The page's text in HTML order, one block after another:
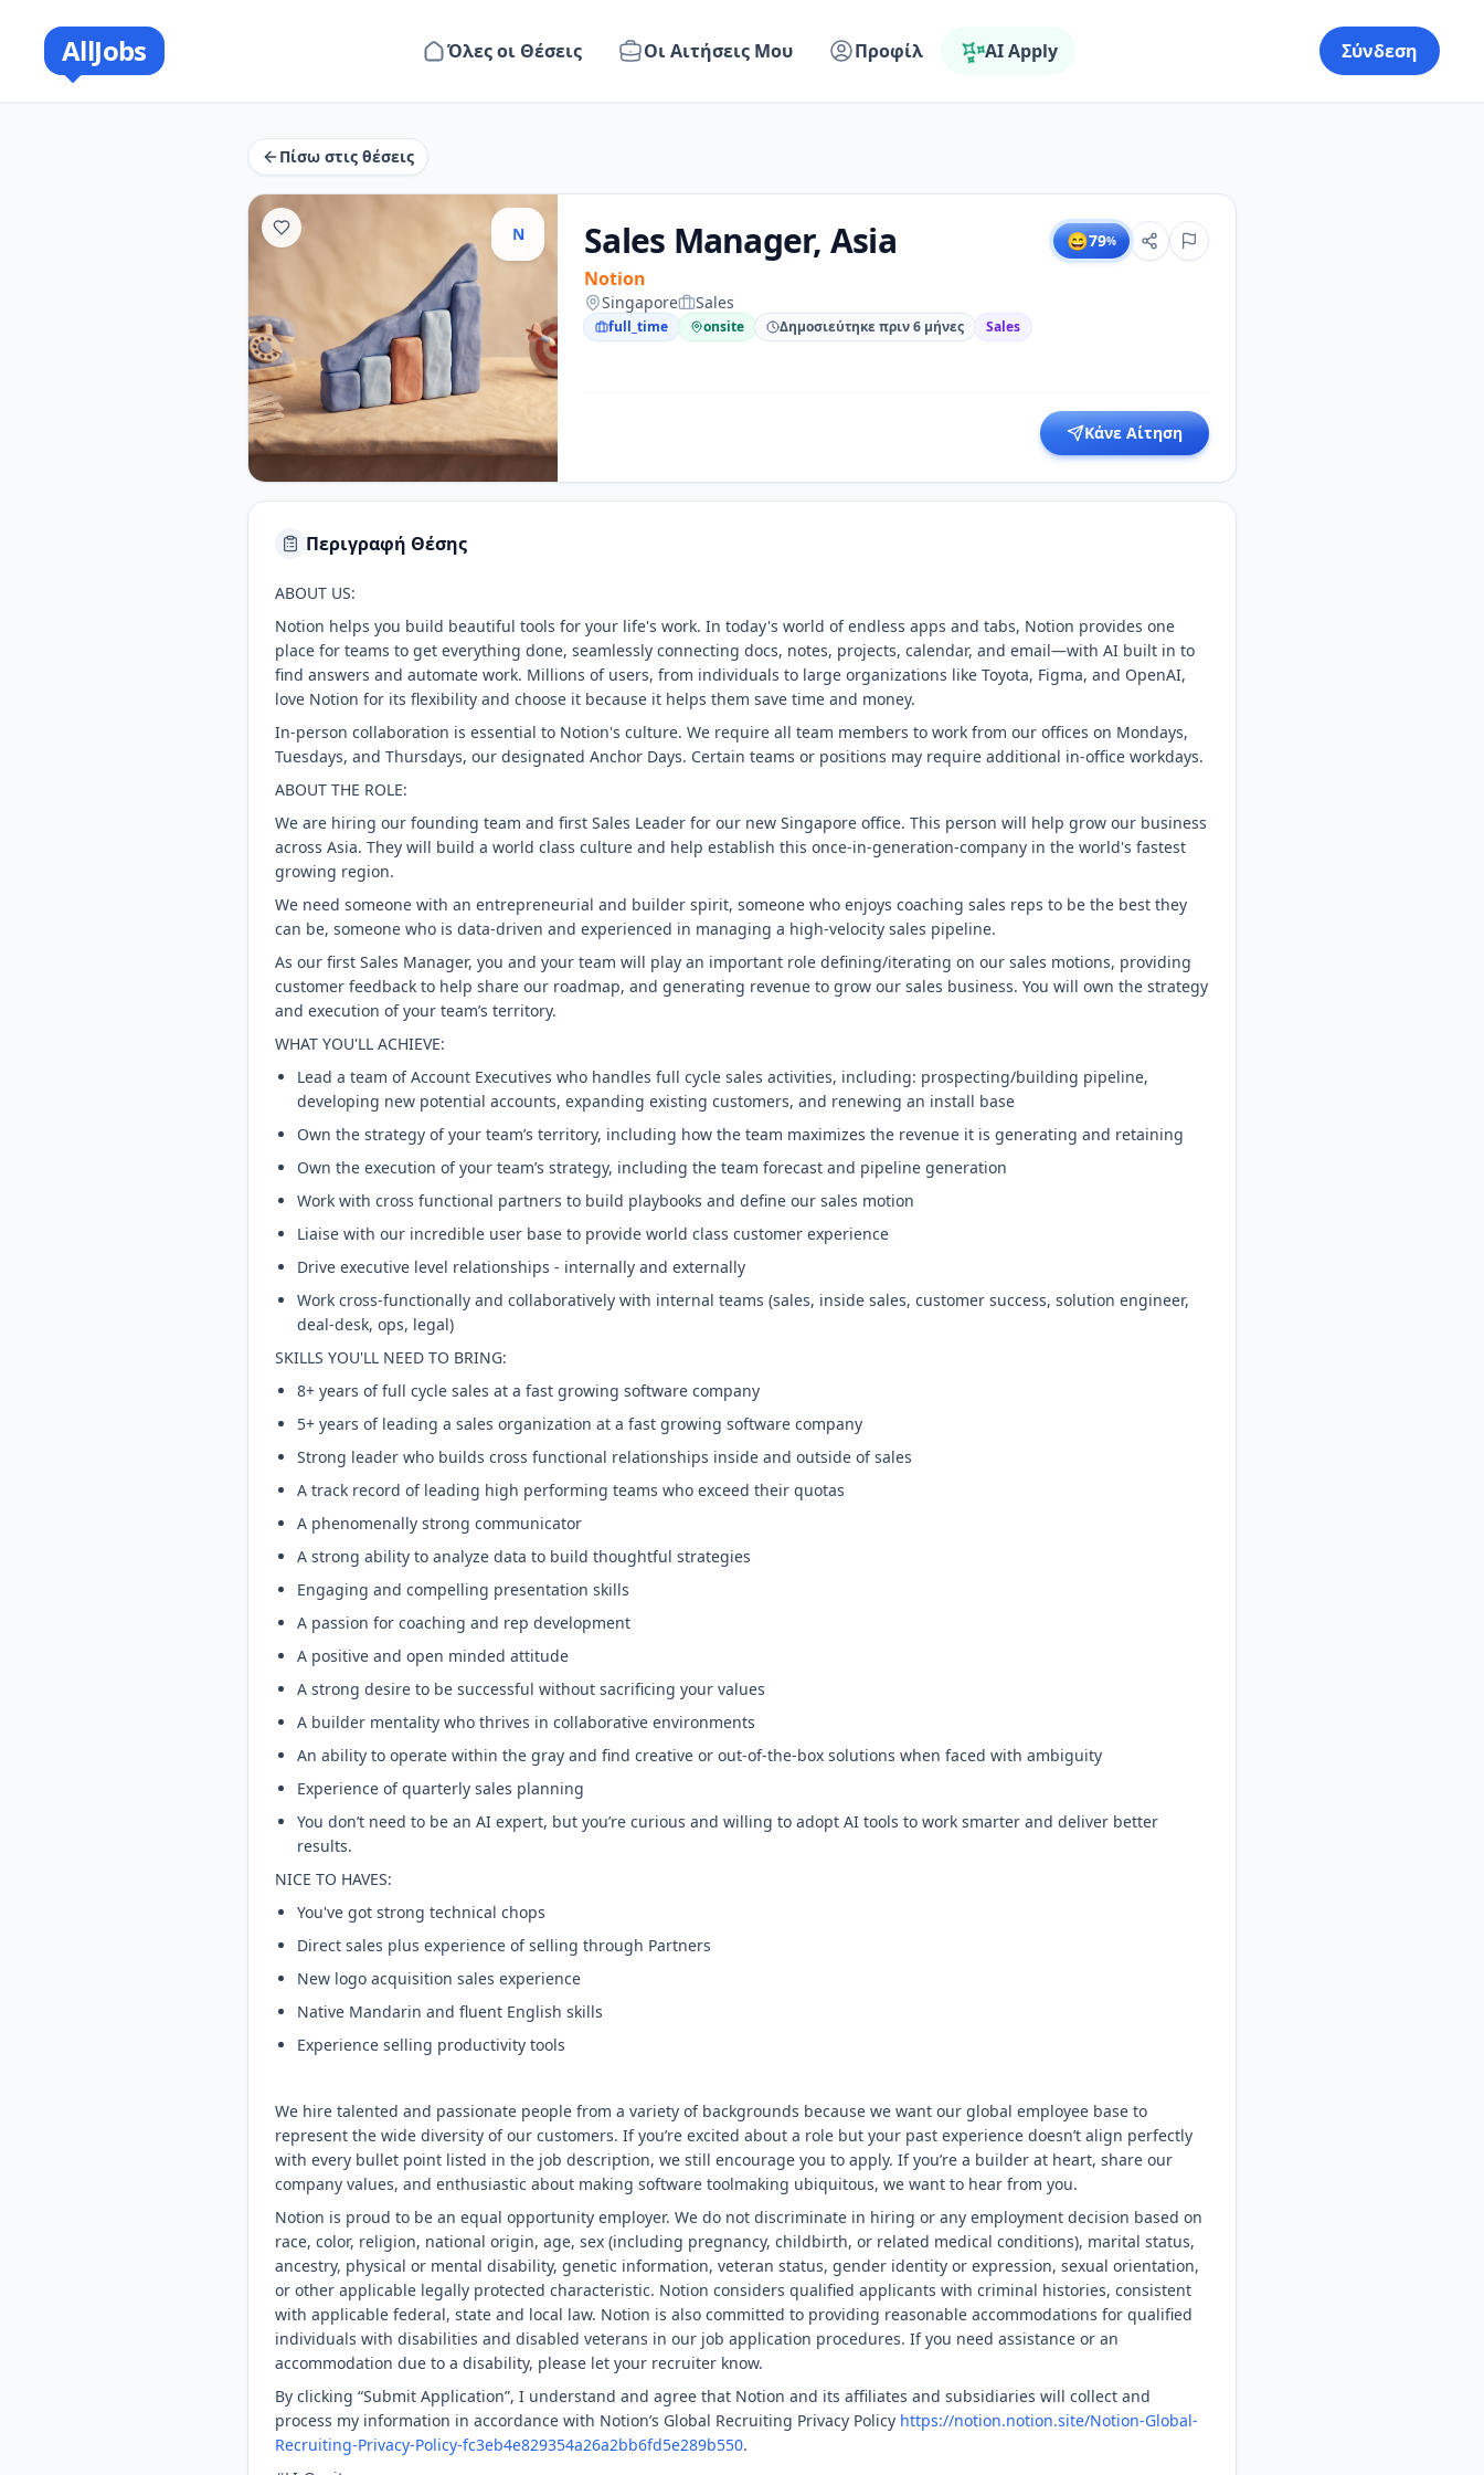
AllJobs Όλες οι Θέσεις Οι Αιτήσεις Μου Προφίλ AI Apply Σύνδεση
Πίσω στις θέσεις
N Sales Manager, Asia
Notion
😄79%
Singapore Sales
full_time onsite Δημοσιεύτηκε πριν 6 μήνες Sales
Κάνε Αίτηση
Περιγραφή Θέσης
ABOUT US:
Notion helps you build beautiful tools for your life's work. In today's world of endless apps and tabs, Notion provides one
place for teams to get everything done, seamlessly connecting docs, notes, projects, calendar, and email—with AI built in to
find answers and automate work. Millions of users, from individuals to large organizations like Toyota, Figma, and OpenAI,
love Notion for its flexibility and choose it because it helps them save time and money.
In-person collaboration is essential to Notion's culture. We require all team members to work from our offices on Mondays,
Tuesdays, and Thursdays, our designated Anchor Days. Certain teams or positions may require additional in-office workdays.
ABOUT THE ROLE:
We are hiring our founding team and first Sales Leader for our new Singapore office. This person will help grow our business
across Asia. They will build a world class culture and help establish this once-in-generation-company in the world's fastest
growing region.
We need someone with an entrepreneurial and builder spirit, someone who enjoys coaching sales reps to be the best they
can be, someone who is data-driven and experienced in managing a high-velocity sales pipeline.
As our first Sales Manager, you and your team will play an important role defining/iterating on our sales motions, providing
customer feedback to help share our roadmap, and generating revenue to grow our sales business. You will own the strategy
and execution of your team’s territory.
WHAT YOU'LL ACHIEVE:
Lead a team of Account Executives who handles full cycle sales activities, including: prospecting/building pipeline,
developing new potential accounts, expanding existing customers, and renewing an install base
Own the strategy of your team’s territory, including how the team maximizes the revenue it is generating and retaining
Own the execution of your team’s strategy, including the team forecast and pipeline generation
Work with cross functional partners to build playbooks and define our sales motion
Liaise with our incredible user base to provide world class customer experience
Drive executive level relationships - internally and externally
Work cross-functionally and collaboratively with internal teams (sales, inside sales, customer success, solution engineer,
deal-desk, ops, legal)
SKILLS YOU'LL NEED TO BRING:
8+ years of full cycle sales at a fast growing software company
5+ years of leading a sales organization at a fast growing software company
Strong leader who builds cross functional relationships inside and outside of sales
A track record of leading high performing teams who exceed their quotas
A phenomenally strong communicator
A strong ability to analyze data to build thoughtful strategies
Engaging and compelling presentation skills
A passion for coaching and rep development
A positive and open minded attitude
A strong desire to be successful without sacrificing your values
A builder mentality who thrives in collaborative environments
An ability to operate within the gray and find creative or out-of-the-box solutions when faced with ambiguity
Experience of quarterly sales planning
You don’t need to be an AI expert, but you’re curious and willing to adopt AI tools to work smarter and deliver better
results.
NICE TO HAVES:
You've got strong technical chops
Direct sales plus experience of selling through Partners
New logo acquisition sales experience
Native Mandarin and fluent English skills
Experience selling productivity tools
We hire talented and passionate people from a variety of backgrounds because we want our global employee base to
represent the wide diversity of our customers. If you’re excited about a role but your past experience doesn’t align perfectly
with every bullet point listed in the job description, we still encourage you to apply. If you’re a builder at heart, share our
company values, and enthusiastic about making software toolmaking ubiquitous, we want to hear from you.
Notion is proud to be an equal opportunity employer. We do not discriminate in hiring or any employment decision based on
race, color, religion, national origin, age, sex (including pregnancy, childbirth, or related medical conditions), marital status,
ancestry, physical or mental disability, genetic information, veteran status, gender identity or expression, sexual orientation,
or other applicable legally protected characteristic. Notion considers qualified applicants with criminal histories, consistent
with applicable federal, state and local law. Notion is also committed to providing reasonable accommodations for qualified
individuals with disabilities and disabled veterans in our job application procedures. If you need assistance or an
accommodation due to a disability, please let your recruiter know.
By clicking “Submit Application”, I understand and agree that Notion and its affiliates and subsidiaries will collect and
process my information in accordance with Notion’s Global Recruiting Privacy Policy https://notion.notion.site/Notion-Global-
Recruiting-Privacy-Policy-fc3eb4e829354a26a2bb6fd5e289b550.